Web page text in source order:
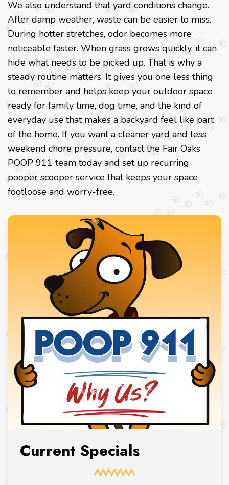
We also understand that yard conditions change.
After damp weather, waste can be easier to miss.
During hotter stretches, odor becomes more
noticeable faster. When grass grows quickly, it can
hide what needs to be picked up. That is why a
steady routine matters. It gives you one less thing
to remember and helps keep your outdoor space
ready for family time, dog time, and the kind of
everyday use that makes a backyard feel like part
of the home. If you want a cleaner yard and less
weekend chore pressure, contact the Fair Oaks
POOP 911 team today and set up recurring
pooper scooper service that keeps your space
footloose and worry-free.
Current Specials